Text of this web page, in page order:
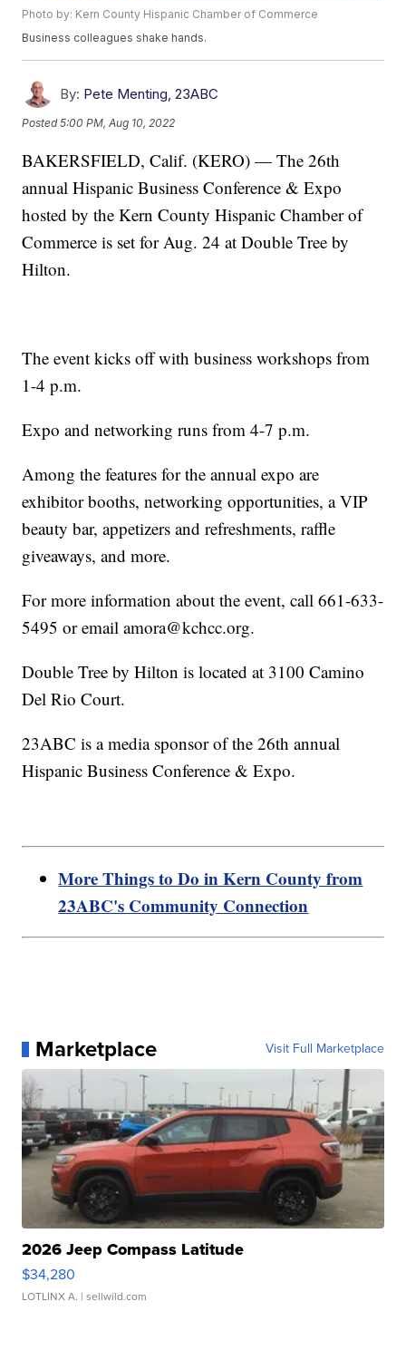
Photo by: Kern County Hispanic Chamber of Commerce
Business colleagues shake hands.
By: Pete Menting, 23ABC
Posted5:00 PM, Aug 10, 2022
BAKERSFIELD, Calif. (KERO) — The 26th
annual Hispanic Business Conference & Expo
hosted by the Kern County Hispanic Chamber of
Commerce is set for Aug. 24 at Double Tree by
Hilton.
The event kicks off with business workshops from
1-4 p.m.
Expo and networking runs from 4-7 p.m.
Among the features for the annual expo are
exhibitor booths, networking opportunities, a VIP
beauty bar, appetizers and refreshments, raffle
giveaways, and more.
For more information about the event, call 661-633-
5495 or email amora@kchcc.org.
Double Tree by Hilton is located at 3100 Camino
Del Rio Court.
23ABC is a media sponsor of the 26th annual
Hispanic Business Conference & Expo.
More Things to Do in Kern County from
23ABC's Community Connection
Marketplace Visit Full Marketplace
2026 Jeep Compass Latitude
$34,280
LOTLINX A. | sellwild.com